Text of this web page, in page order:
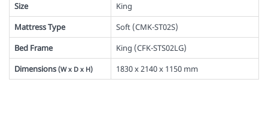
Size
King
Mattress Type
Soft (CMK-ST02S)
Bed Frame
King (CFK-STS02LG)
Dimensions (W x D x H) 1830 x 2140 x 1150 mm